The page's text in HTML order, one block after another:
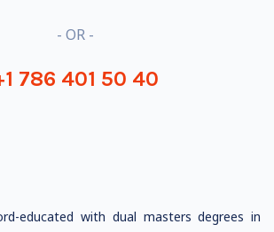
- OR -
786 401 50 40
educated with dual masters degrees in